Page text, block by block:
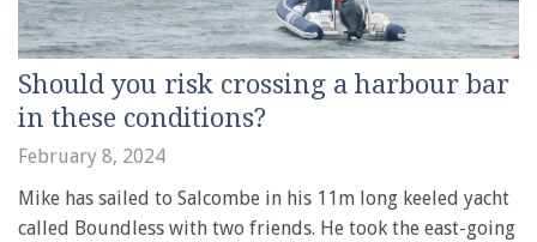
Should you risk crossing a harbour bar
in these conditions?
February 8, 2024
Mike has sailed to Salcombe in his 11m long keeled yacht
called Boundless with two friends. He took the east-going